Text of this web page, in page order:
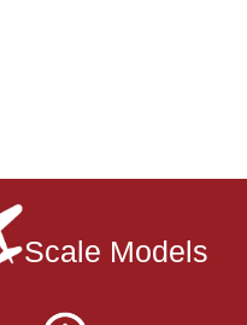
Scale Models